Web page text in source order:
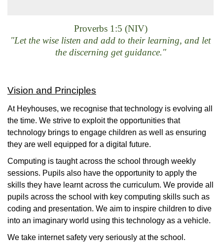
Proverbs 1:5 (NIV)
"Let the wise listen and add to their learning, and let
the discerning get guidance."
Vision and Principles
At Heyhouses, we recognise that technology is evolving all
the time. We strive to exploit the opportunities that
technology brings to engage children as well as ensuring
they are well equipped for a digital future.
Computing is taught across the school through weekly
sessions. Pupils also have the opportunity to apply the
skills they have learnt across the curriculum. We provide all
pupils across the school with key computing skills such as
coding and presentation. We aim to inspire children to dive
into an imaginary world using this technology as a vehicle.
We take internet safety very seriously at the school.